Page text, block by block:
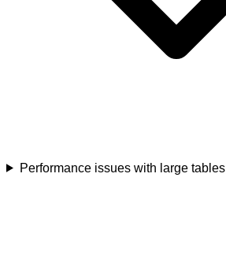
Performance issues with large tables